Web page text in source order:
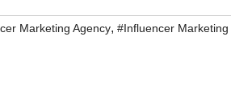
Marketing Agency, #Influencer Marketing